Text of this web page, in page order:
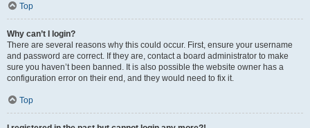
Top
Why can’t I login?
There are several reasons why this could occur. First, ensure your username
and password are correct. If they are, contact a board administrator to make
sure you haven’t been banned. It is also possible the website owner has a
configuration error on their end, and they would need to fix it.
Top